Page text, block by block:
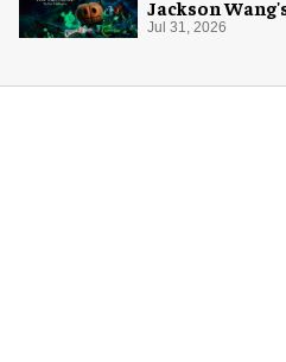
Jackson
Halloween
Jul 31, 2026